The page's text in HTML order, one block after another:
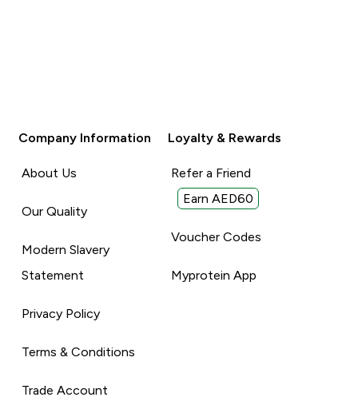
Company Information
About Us
Our Quality
Modern Slavery
Statement
Privacy Policy
Terms & Conditions
Trade Account
Loyalty & Rewards
Refer a Friend
Earn AED60
Voucher Codes
Myprotein App